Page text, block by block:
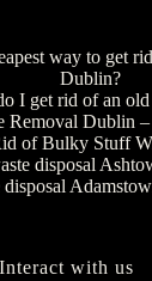
way to get
Dublin?
I get rid of an old
Removal Dublin
of Bulky Stuff
disposal
disposal
Interact with us